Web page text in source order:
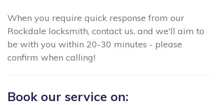
When you require quick response from our
Rockdale locksmith, contact us, and we'll aim to
be with you within 20-30 minutes - please
confirm when calling!
Book our service on: